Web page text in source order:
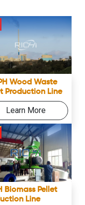
Wood Waste
Production Line
Learn More
Biomass Pellet
Line